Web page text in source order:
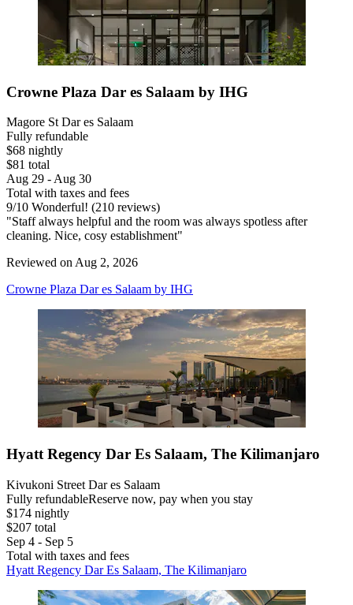
Crowne Plaza Dar es Salaam by IHG
Magore St Dar es Salaam
Fully refundable
$68 nightly
$81 total
Aug 29 - Aug 30
Total with taxes and fees
9/10 Wonderful! (210 reviews)
"Staff always helpful and the room was always spotless after
cleaning. Nice, cosy establishment"
Reviewed on Aug 2, 2026
Crowne Plaza Dar es Salaam by IHG
Hyatt Regency Dar Es Salaam, The Kilimanjaro
Kivukoni Street Dar es Salaam
Fully refundableReserve now, pay when you stay
$174 nightly
$207 total
Sep 4 - Sep 5
Total with taxes and fees
Hyatt Regency Dar Es Salaam, The Kilimanjaro